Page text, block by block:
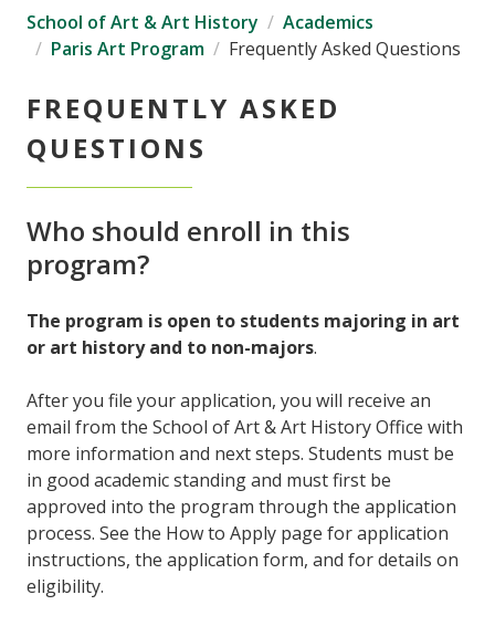
School of Art & Art History
Academics
Paris Art Program
Frequently Asked Questions
FREQUENTLY ASKED
QUESTIONS
Who should enroll in this
program?
The program is open to students majoring in art
or art history and to non-majors.
After you file your application, you will receive an
email from the School of Art & Art History Office with
more information and next steps. Students must be
in good academic standing and must first be
approved into the program through the application
process. See the How to Apply page for application
instructions, the application form, and for details on
eligibility.